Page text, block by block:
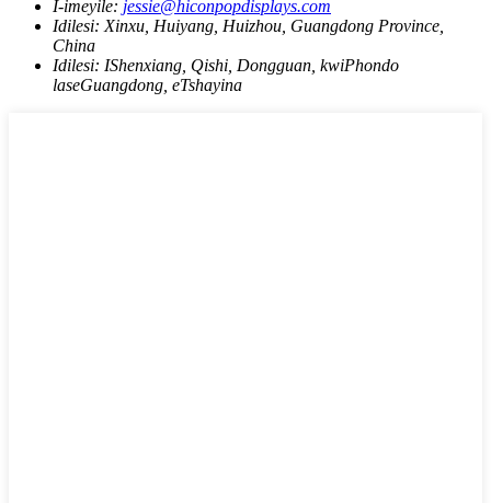
I-imeyile: jessie@hiconpopdisplays.com
Idilesi: Xinxu, Huiyang, Huizhou, Guangdong Province,
China
Idilesi: IShenxiang, Qishi, Dongguan, kwiPhondo
laseGuangdong, eTshayina